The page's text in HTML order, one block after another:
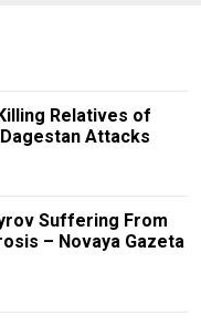
Relatives of
Attacks
Suffering From
– Novaya Gazeta